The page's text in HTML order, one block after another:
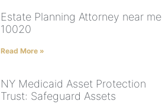
Estate Planning Attorney near me
10020
Read More »
NY Medicaid Asset Protection
Trust: Safeguard Assets